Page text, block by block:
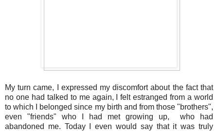
My turn came, I expressed my discomfort about the fact that
no one had talked to me again, I felt estranged from a world
to which I belonged since my birth and from those "brothers",
even "friends" who I had met growing up, who had
abandoned me. Today I even would say that it was truly